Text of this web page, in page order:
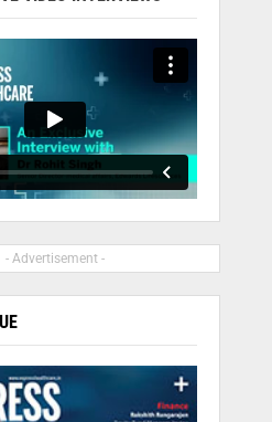
- Advertisement -